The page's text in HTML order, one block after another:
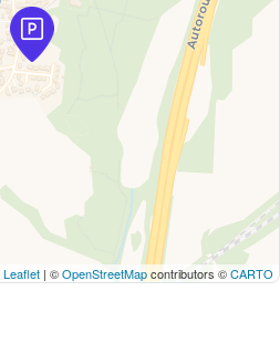
Leaflet | ©OpenStreetMapcontributors ©CARTO